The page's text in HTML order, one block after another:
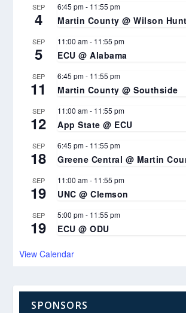
SEP
4
6:45 pm- 11:55 pm
Martin County @ Wilson Hunt
SEP
5
11:00 am- 11:55 pm
ECU @ Alabama
SEP
11
6:45 pm- 11:55 pm
Martin County @ Southside
SEP
12
11:00 am- 11:55 pm
App State @ ECU
SEP
18
6:45 pm- 11:55 pm
Greene Central @ Martin
SEP
19
11:00 am- 11:55 pm
UNC @ Clemson
SEP
19
5:00 pm- 11:55 pm
ECU @ ODU
View Calendar
SPONSORS